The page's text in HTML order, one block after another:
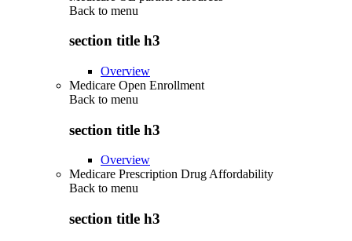
Back to menu
section title h3
Overview
Medicare Open Enrollment
Back to menu
section title h3
Overview
Medicare Prescription Drug Affordability
Back to menu
section title h3